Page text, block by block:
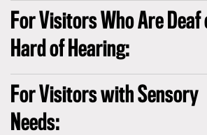
For Visitors Who Are Deaf
Hard of Hearing:
For Visitors with Sensory
Needs: